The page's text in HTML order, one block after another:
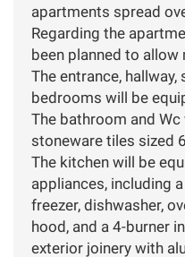
apartments spread
Regarding the
been planned to allow
The entrance,
bedrooms will be
The bathroom and
stoneware tiles sized
The kitchen will be
appliances, including
freezer, dishwasher,
hood, and a 4-burner
exterior joinery with